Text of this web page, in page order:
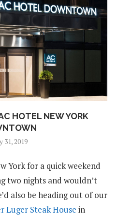
HOTEL NEW YORK
31, 2019
York for a quick weekend
two nights and wouldn’t
also be heading out of our
Luger Steak House in